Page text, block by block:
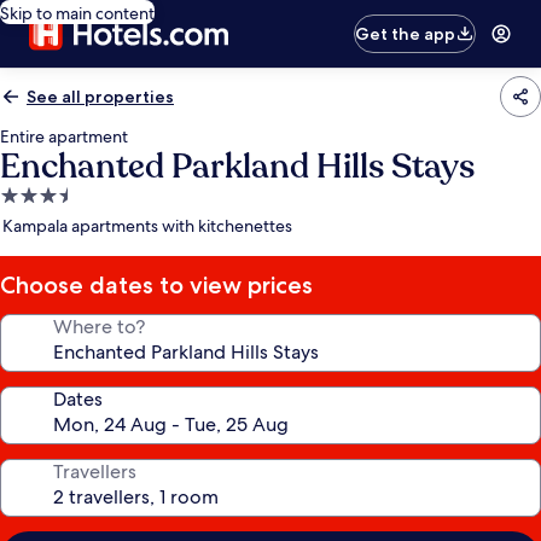
Skip to main content
Get the app
See all properties
Entire apartment
Enchanted Parkland Hills Stays
3.5
star
Kampala apartments with kitchenettes
Choose dates to view prices
Where to?
Dates
Travellers